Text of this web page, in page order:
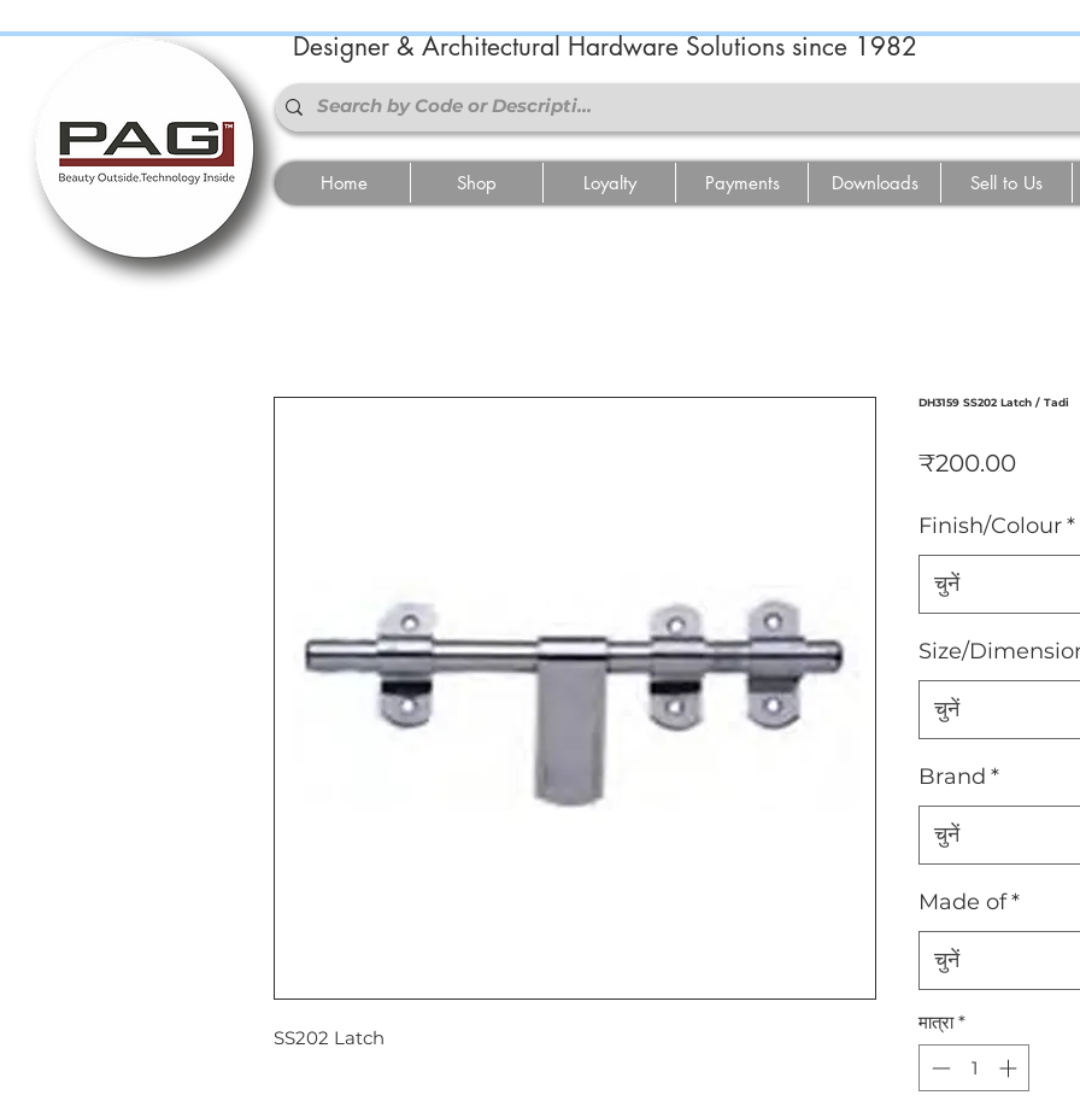
Designer & Architectural Hardware Solutions since 1982
Home Shop Loyalty Payments Downloads Sell to Us
SS202 Latch
DH3159 SS202 Latch / Tadi
₹200.00मूल्य
Finish/Colour*
चुनें
Size/
चुनें
Brand *
चुनें
Made of*
चुनें
मात्रा *